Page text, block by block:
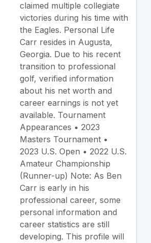
claimed multiple collegiate
victories during his time with
the Eagles. Personal Life
Carr resides in Augusta,
Georgia. Due to his recent
transition to professional
golf, verified information
about his net worth and
career earnings is not yet
available. Tournament
Appearances • 2023
Masters Tournament •
2023 U.S. Open • 2022 U.S.
Amateur Championship
(Runner-up) Note: As Ben
Carr is early in his
professional career, some
personal information and
career statistics are still
developing. This profile will